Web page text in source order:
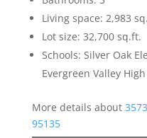
Living space: 2,983
Lot size: 32,700 sq.ft.
Schools: Silver Oak
Evergreen Valley High
More details about
95135